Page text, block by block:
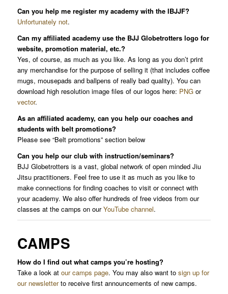
Can you help me register my academy with the IBJJF?
Unfortunately not.
Can my affiliated academy use the BJJ Globetrotters logo for
website, promotion material, etc.?
Yes, of course, as much as you like. As long as you don’t print
any merchandise for the purpose of selling it (that includes coffee
mugs, mousepads and ballpens of really bad quality). You can
download high resolution image files of our logos here: PNGor
vector.
As an affiliated academy, can you help our coaches and
students with belt promotions?
Please see “Belt promotions” section below
Can you help our club with instruction/seminars?
BJJ Globetrotters is a vast, global network of open minded Jiu
Jitsu practitioners. Feel free to use it as much as you like to
make connections for finding coaches to visit or connect with
your academy. We also offer hundreds of free videos from our
classes at the camps on ourYouTube channel.
CAMPS
How do I find out what camps you’re hosting?
Take a look at our camps page. You may also want to sign up for
our newsletterto receive first announcements of new camps.